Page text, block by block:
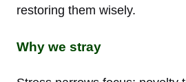
restoring them wisely.
Why we stray